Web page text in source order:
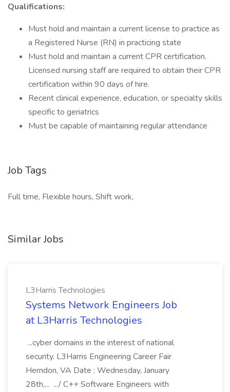
Qualifications:
Must hold and maintain a current license to practice as
a Registered Nurse (RN) in practicing state
Must hold and maintain a current CPR certification.
Licensed nursing staff are required to obtain their CPR
certification within 90 days of hire.
Recent clinical experience, education, or specialty skills
specific to geriatrics
Must be capable of maintaining regular attendance
Job Tags
Full time, Flexible hours, Shift work,
Similar Jobs
L3Harris Technologies
Systems Network Engineers Job
at L3Harris Technologies
...cyber domains in the interest of national
security. L3Harris Engineering Career Fair
Herndon, VA Date : Wednesday, January
28th,... .../ C++ Software Engineers with